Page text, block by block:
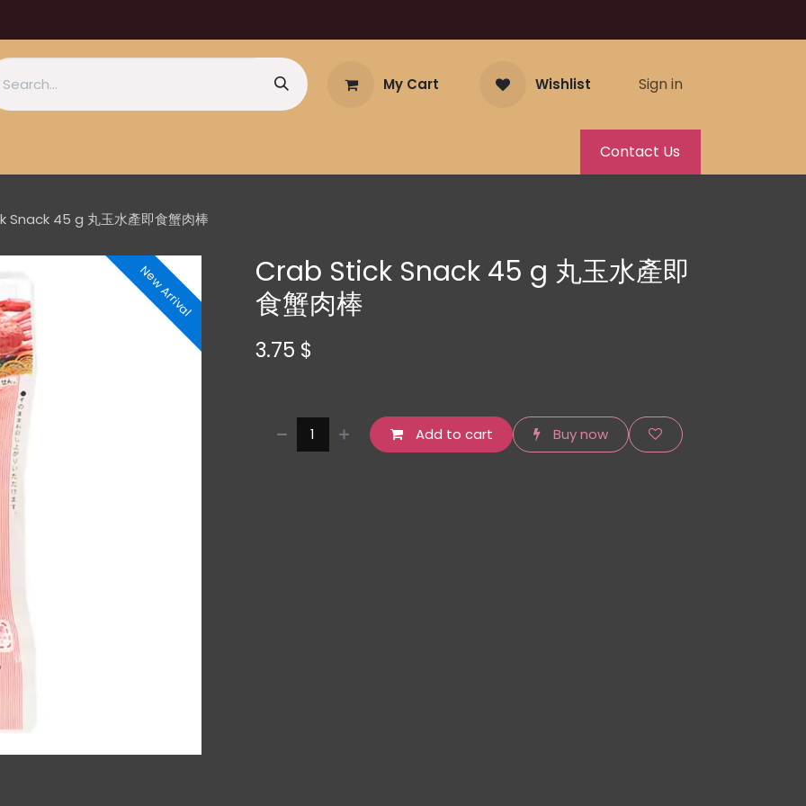
My Cart Wishlist Sign in
Contact Us
Snack 45 g 丸玉水產即食蟹肉棒
New Arrival
Crab Stick Snack 45 g 丸玉水產即
食蟹肉棒
3.75 $
Add to cart Buy now